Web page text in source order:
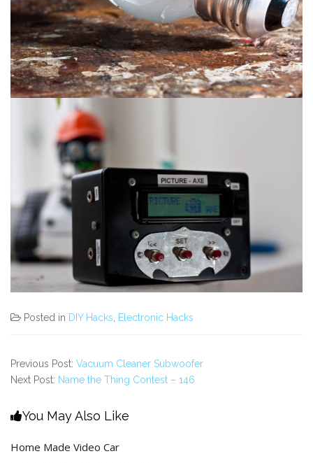
Posted in DIY Hacks, Electronic Hacks
Previous Post: Vacuum Cleaner Subwoofer
Next Post: Name the Thing Contest – 146
You May Also Like
Home Made Video Car